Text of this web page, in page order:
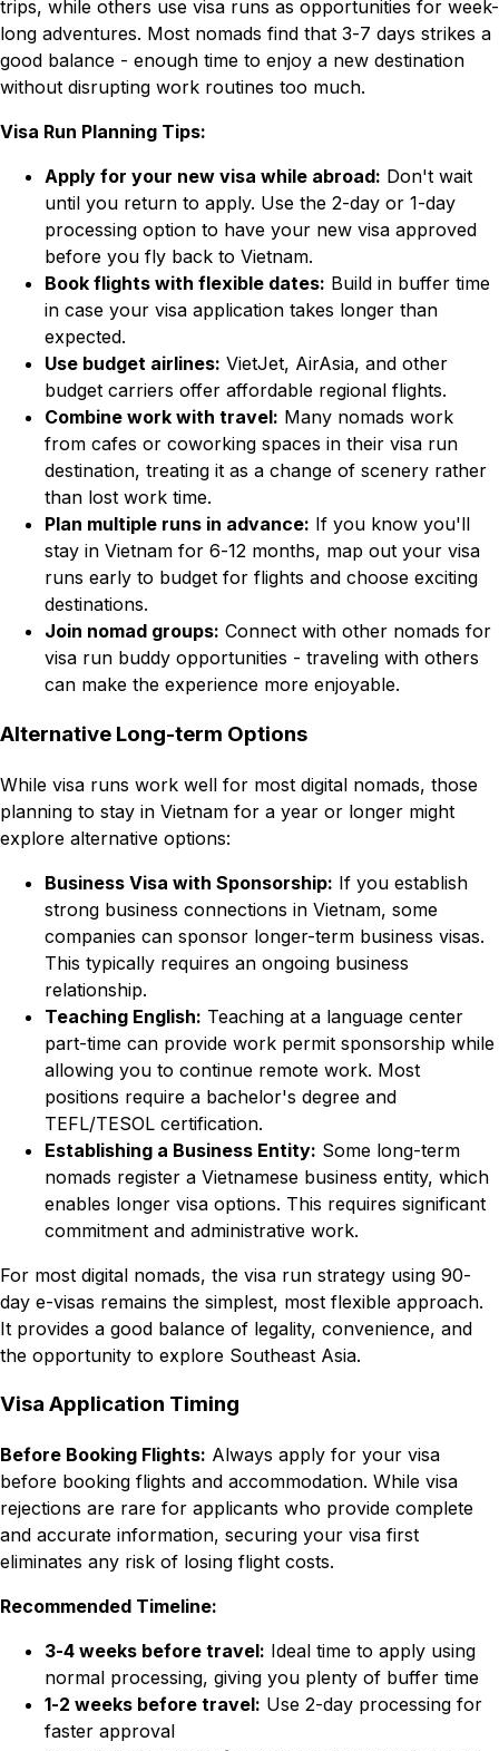
trips, while others use visa runs as opportunities for week-
long adventures. Most nomads find that 3-7 days strikes a
good balance - enough time to enjoy a new destination
without disrupting work routines too much.
Visa Run Planning Tips:
Apply for your new visa while abroad: Don't wait
until you return to apply. Use the 2-day or 1-day
processing option to have your new visa approved
before you fly back to Vietnam.
Book flights with flexible dates: Build in buffer time
in case your visa application takes longer than
expected.
Use budget airlines: VietJet, AirAsia, and other
budget carriers offer affordable regional flights.
Combine work with travel: Many nomads work
from cafes or coworking spaces in their visa run
destination, treating it as a change of scenery rather
than lost work time.
Plan multiple runs in advance: If you know you'll
stay in Vietnam for 6-12 months, map out your visa
runs early to budget for flights and choose exciting
destinations.
Join nomad groups: Connect with other nomads for
visa run buddy opportunities - traveling with others
can make the experience more enjoyable.
Alternative Long-term Options
While visa runs work well for most digital nomads, those
planning to stay in Vietnam for a year or longer might
explore alternative options:
Business Visa with Sponsorship: If you establish
strong business connections in Vietnam, some
companies can sponsor longer-term business visas.
This typically requires an ongoing business
relationship.
Teaching English: Teaching at a language center
part-time can provide work permit sponsorship while
allowing you to continue remote work. Most
positions require a bachelor's degree and
TEFL/TESOL certification.
Establishing a Business Entity: Some long-term
nomads register a Vietnamese business entity, which
enables longer visa options. This requires significant
commitment and administrative work.
For most digital nomads, the visa run strategy using 90-
day e-visas remains the simplest, most flexible approach.
It provides a good balance of legality, convenience, and
the opportunity to explore Southeast Asia.
Visa Application Timing
Before Booking Flights: Always apply for your visa
before booking flights and accommodation. While visa
rejections are rare for applicants who provide complete
and accurate information, securing your visa first
eliminates any risk of losing flight costs.
Recommended Timeline:
3-4 weeks before travel: Ideal time to apply using
normal processing, giving you plenty of buffer time
1-2 weeks before travel: Use 2-day processing for
faster approval